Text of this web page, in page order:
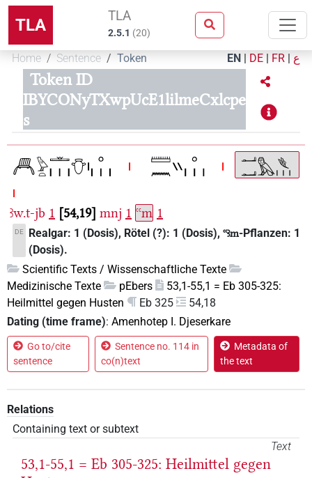
TLA TLA
2.5.1 (20)
Home Sentence Token EN | DE | FR | ع
Token ID
IBYCONyTXwpUcE1lilmeCxlcpe
s
ꜣw.t-jb 1 54,19 mnj 1 ꜥꜥm 1
DE Realgar: 1 (Dosis), Rötel (?): 1 (Dosis),ꜥꜥꜣm-Pflanzen: 1
(Dosis).
Scientific Texts / Wissenschaftliche Texte
Medizinische Texte
pEbers
53,1-55,1 = Eb 305-325:
Heilmittel gegen Husten
Eb 325
54,18
Dating (time frame): Amenhotep I. Djeserkare
Go to/cite
sentence
Sentence no. 114 in
co(n)text
Metadata of
the text
Relations
Containing text or subtext
Text
53,1-55,1 = Eb 305-325: Heilmittel gegen